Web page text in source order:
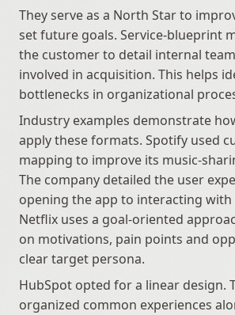
They serve as a North Star to
set future goals. Service-blueprint
the customer to detail internal
involved in acquisition. This helps
bottlenecks in organizational
Industry examples demonstrate
apply these formats. Spotify used
mapping to improve its music-
The company detailed the user
opening the app to interacting with
Netflix uses a goal-oriented
on motivations, pain points and
clear target persona.
HubSpot opted for a linear design.
organized common experiences